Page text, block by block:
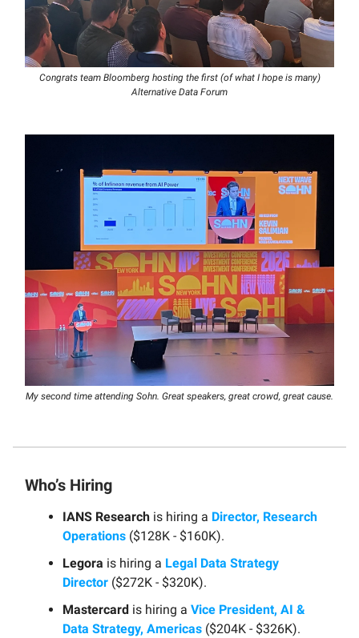
Congrats team Bloomberg hosting the first (of what I hope is many)
Alternative Data Forum
My second time attending Sohn. Great speakers, great crowd, great cause.
Who’s Hiring
IANS Research is hiring a Director, Research
Operations ($128K - $160K).
Legora is hiring a Legal Data Strategy
Director ($272K - $320K).
Mastercard is hiring a Vice President, AI &
Data Strategy, Americas ($204K - $326K).